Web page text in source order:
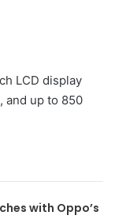
LCD display
and up to 850
with Oppo’s